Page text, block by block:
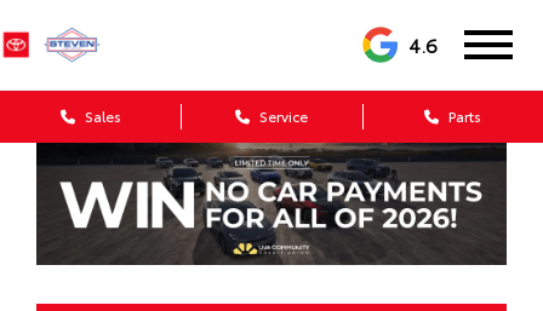
4.6
Sales Service Parts